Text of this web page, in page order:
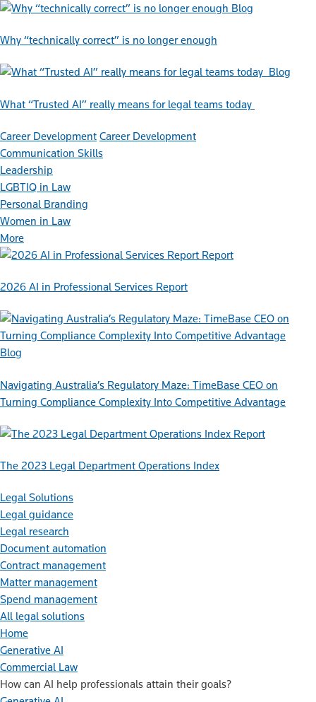
Blog
Why “technically correct” is no longer enough
Blog
What “Trusted AI” really means for legal teams today
Career Development Career Development
Communication Skills
Leadership
LGBTIQ in Law
Personal Branding
Women in Law
More
Report
2026 AI in Professional Services Report
Blog
Navigating Australia’s Regulatory Maze: TimeBase CEO on
Turning Compliance Complexity Into Competitive Advantage
Report
The 2023 Legal Department Operations Index
Legal Solutions
Legal guidance
Legal research
Document automation
Contract management
Matter management
Spend management
All legal solutions
Home
Generative AI
Commercial Law
How can AI help professionals attain their goals?